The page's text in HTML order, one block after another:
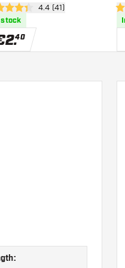
open reviews drawer
stars4.4 (41)
2.40